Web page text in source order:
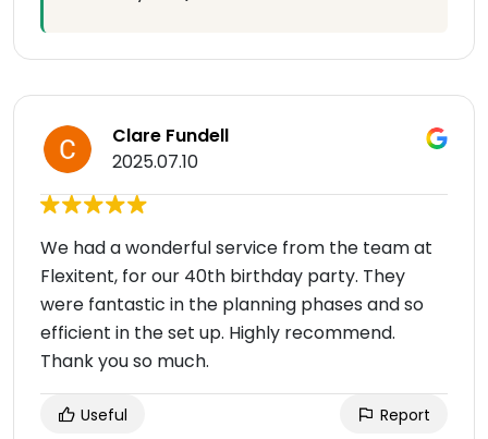
Clare Fundell
2025.07.10
We had a wonderful service from the team at
Flexitent, for our 40th birthday party. They
were fantastic in the planning phases and so
efficient in the set up. Highly recommend.
Thank you so much.
Useful Report